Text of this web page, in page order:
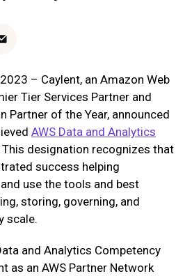
Email
2023 – Caylent, an Amazon Web
Tier Services Partner and
Partner of the Year, announced
AWS Data and Analytics
designation recognizes that
success helping
use the tools and best
storing, governing, and
scale.
and Analytics Competency
as an AWS Partner Network